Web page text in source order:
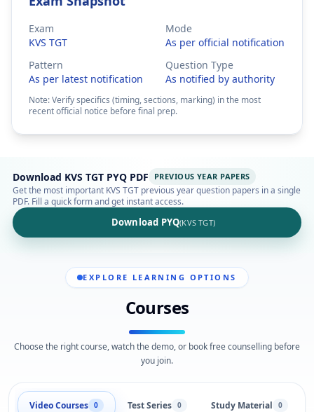
Exam
KVS TGT
Mode
As per official notification
Pattern
As per latest notification
Question Type
As notified by authority
Note: Verify specifics (timing, sections, marking) in the most
recent official notice before final prep.
Download KVS TGT PYQ PDF PREVIOUS YEAR PAPERS
Get the most important KVS TGT previous year question papers in a single
PDF. Fill a quick form and get instant access.
Download PYQ(KVS TGT)
EXPLORE LEARNING OPTIONS
Courses
Choose the right course, watch the demo, or book free counselling before
you join.
Video Courses 0 Test Series 0 Study Material 0